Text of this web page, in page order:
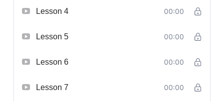
Lesson 4 00:00
Lesson 5 00:00
Lesson 6 00:00
Lesson 7 00:00